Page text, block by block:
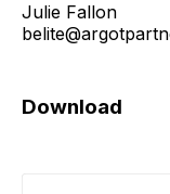
Julie Fallon
Download